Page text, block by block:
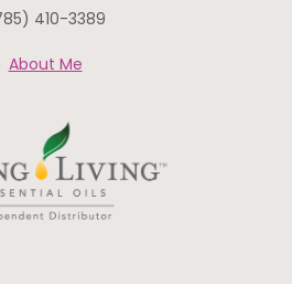
410-3389
About Me